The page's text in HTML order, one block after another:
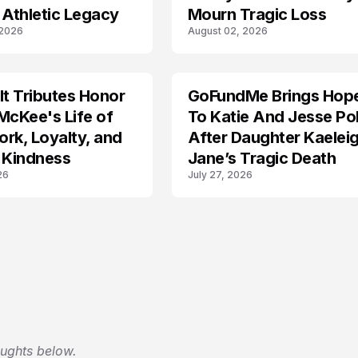
Legacy
Mourn Tragic Loss
August 02, 2026
Tributes Honor
Life of
Loyalty, and
LIFESTYLE
GoFundMe Brings
To Katie And Jesse
After Daughter
Jane’s Tragic Death
July 27, 2026
below.